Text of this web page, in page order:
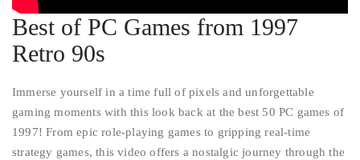
Best of PC Games from 1997
Retro 90s
Immerse yourself in a time full of pixels and unforgettable
gaming moments with this look back at the best 50 PC games of
1997! From epic role-playing games to gripping real-time
strategy games, this video offers a nostalgic journey through the